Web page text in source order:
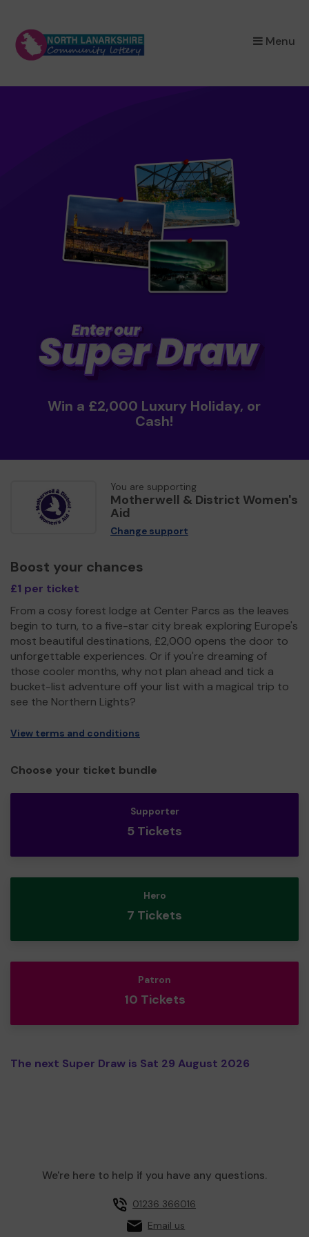
Menu
×
Win a £2,000 Luxury Holiday, or
Cash!
You are supporting
Motherwell & District Women's
Aid
Change support
Boost your chances
£1 per ticket
From a cosy forest lodge at Center Parcs as the leaves
begin to turn, to a five-star city break exploring Europe's
most beautiful destinations, £2,000 opens the door to
unforgettable experiences. Or if you're dreaming of
those cooler months, why not plan ahead and tick a
bucket-list adventure off your list with a magical trip to
see the Northern Lights?
View terms and conditions
Choose your ticket bundle
Supporter
5 Tickets
Hero
7 Tickets
Patron
10 Tickets
The next Super Draw is Sat 29 August 2026
We're here to help if you have any questions.
01236 366016
Email us